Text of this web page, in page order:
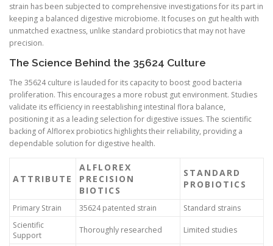
strain has been subjected to comprehensive investigations for its part in
keeping a balanced digestive microbiome. It focuses on gut health with
unmatched exactness, unlike standard probiotics that may not have
precision.
The Science Behind the 35624 Culture
The 35624 culture is lauded for its capacity to boost good bacteria
proliferation. This encourages a more robust gut environment. Studies
validate its efficiency in reestablishing intestinal flora balance,
positioning it as a leading selection for digestive issues. The scientific
backing of Alflorex probiotics highlights their reliability, providing a
dependable solution for digestive health.
ATTRIBUTE
ALFLOREX
PRECISION
BIOTICS
STANDARD
PROBIOTICS
Primary Strain 35624 patented strain
Standard strains
Scientific
Support
Thoroughly researched Limited studies